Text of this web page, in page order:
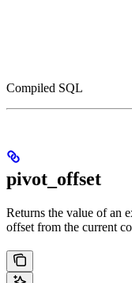
Compiled SQL
pivot_offset
Returns the value of an
offset from the current